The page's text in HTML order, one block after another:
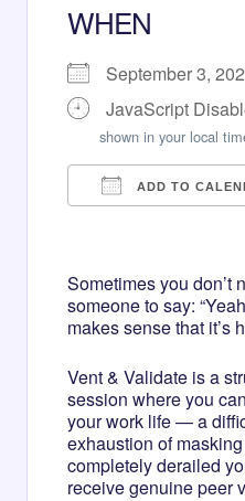
WHEN
September 3,
JavaScript
shown in your local
ADD TO
Sometimes you don’t
someone to say:
makes sense that it’s
Vent & Validate is a
session where you
your work life — a
exhaustion of
completely derailed
receive genuine peer